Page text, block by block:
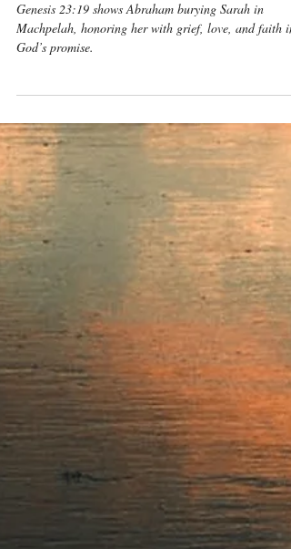
Abraham Buried Sarah,
Machpelah, and Faith at
Machpelah, honoring her with grief, love, and faith in
God’s promise.